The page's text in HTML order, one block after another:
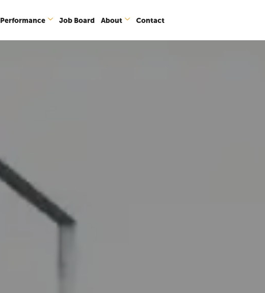
Performance Job Board About Contact